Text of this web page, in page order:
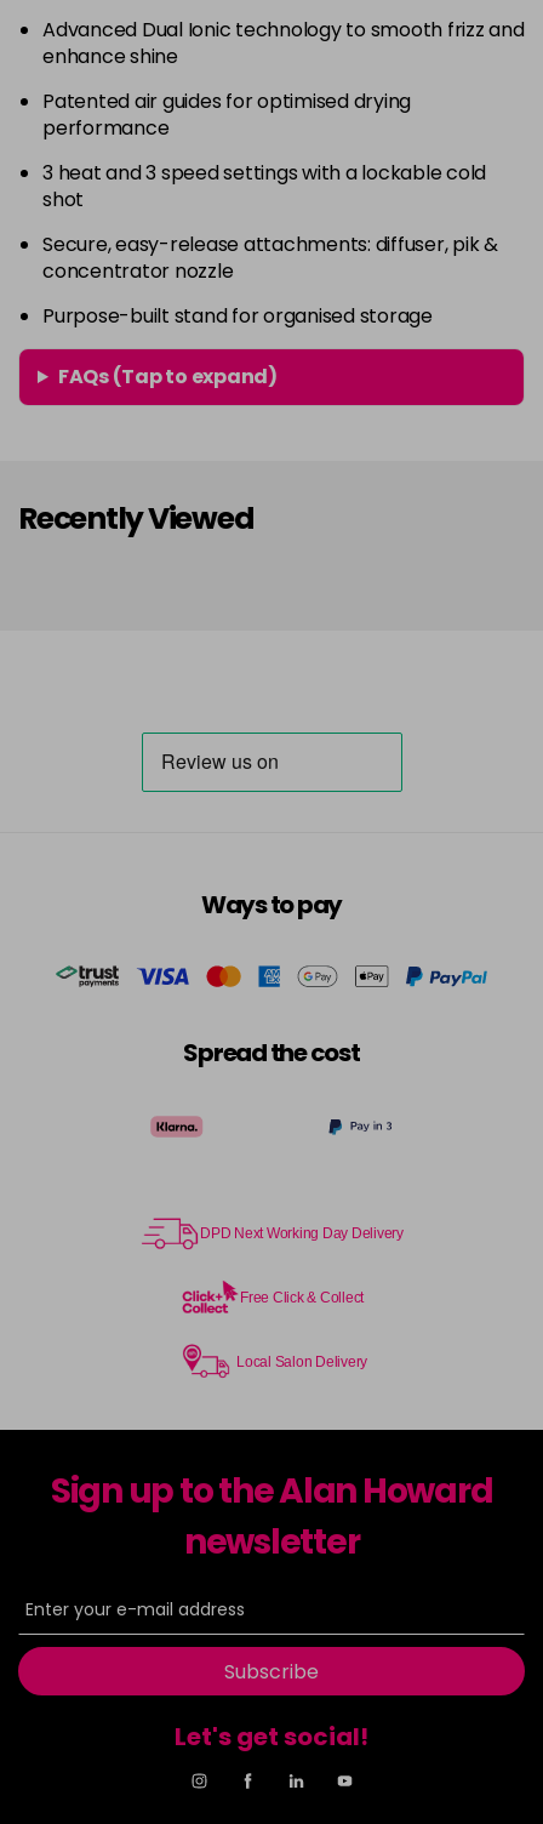
Advanced Dual Ionic technology to smooth frizz and
enhance shine
Patented air guides for optimised drying
performance
3 heat and 3 speed settings with a lockable cold
shot
Secure, easy-release attachments: diffuser, pik &
concentrator nozzle
Purpose-built stand for organised storage
FAQs (Tap to expand)
Recently Viewed
Ways to pay
Spread the cost
DPD Next Working Day Delivery
Free Click & Collect
Local Salon Delivery
Sign up to the Alan Howard
newsletter
Subscribe
Let's get social!